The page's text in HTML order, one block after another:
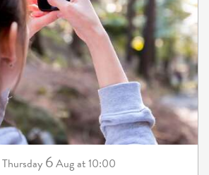
Thursday 6Augat 10:00